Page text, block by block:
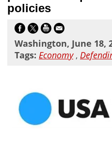
policies
Washington, June 18,
Tags: Economy,